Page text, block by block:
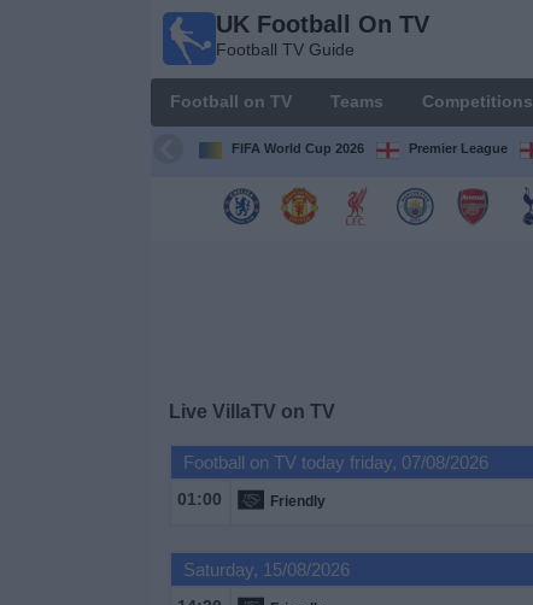
UK Football On TV
Football TV Guide
Football on TV Teams Competitions
FIFA World Cup 2026 Premier League
Live VillaTV on TV
Football on TV today friday, 07/08/2026
01:00 Friendly
Saturday, 15/08/2026